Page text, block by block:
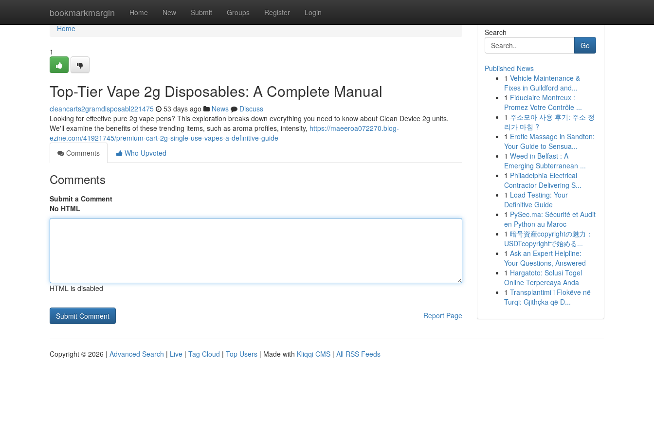
bookmarkmargin Home New Submit Groups Register Login
Home
Home
1
Top-Tier Vape 2g Disposables: A Complete Manual
cleancarts2gramdisposabl221475 53 days ago News
Discuss
Looking for effective pure 2g vape pens? This exploration breaks down everything you need to know about Clean Device 2g units.
We'll examine the benefits of these trending items, such as aroma profiles, intensity, https://maeeroa072270.blog-
ezine.com/41921745/premium-cart-2g-single-use-vapes-a-definitive-guide
Comments
Who Upvoted
Comments
Submit a Comment
No HTML
HTML is disabled
Report Page
Search
Go
Published News
1 Vehicle Maintenance &
Fixes in Guildford and...
1 Fiduciaire Montreux :
Promez Votre Contrôle ...
1 주소모아 사용 후기: 주소 정
리가 마침 ?
1 Erotic Massage in Sandton:
Your Guide to Sensua...
1 Weed in Belfast : A
Emerging Subterranean ...
1 Philadelphia Electrical
Contractor Delivering S...
1 Load Testing: Your
Definitive Guide
1 PySec.ma: Sécurité et Audit
en Python au Maroc
1 暗号資産copyrightの魅力：
USDTcopyrightで始める...
1 Ask an Expert Helpline:
Your Questions, Answered
1 Hargatoto: Solusi Togel
Online Terpercaya Anda
1 Transplantimi i Flokëve në
Turqi: Gjithçka që D...
Copyright © 2026 | Advanced Search | Live | Tag Cloud | Top Users | Made with Kliqqi CMS | All RSS Feeds